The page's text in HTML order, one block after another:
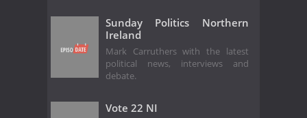
Sunday Politics Northern
Ireland
Mark Carruthers with the latest
political news, interviews and
debate.
Vote 22 NI